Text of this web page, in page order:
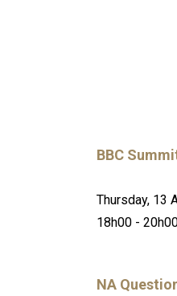
BBC
Thursday, 13
18h00 -
NA